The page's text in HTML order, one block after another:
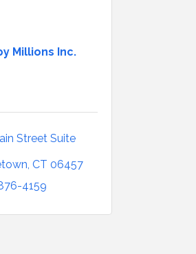
Millions Inc.
Street Suite
CT 06457
4159